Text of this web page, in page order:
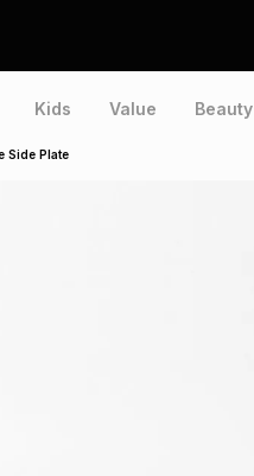
Kids Value Beauty
Side Plate